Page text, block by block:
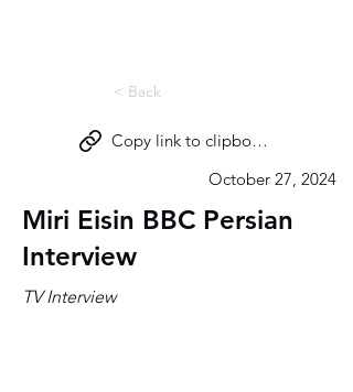
< Back
Copy link to clipboard
October 27, 2024
Miri Eisin BBC Persian
Interview
TV Interview